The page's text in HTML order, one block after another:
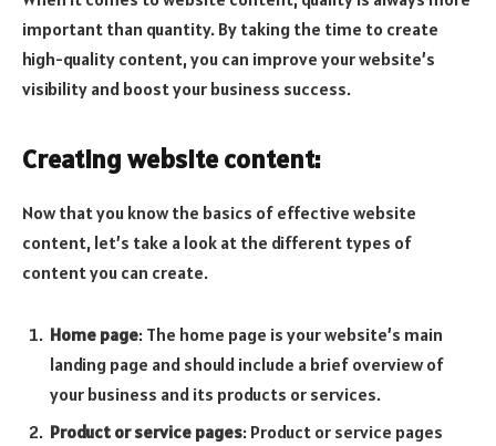
important than quantity. By taking the time to create
high-quality content, you can improve your website’s
visibility and boost your business success.
Creating website content:
Now that you know the basics of effective website
content, let’s take a look at the different types of
content you can create.
Home page: The home page is your website’s main
landing page and should include a brief overview of
your business and its products or services.
Product or service pages: Product or service pages